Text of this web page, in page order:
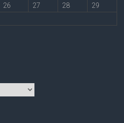
26 27 28
29